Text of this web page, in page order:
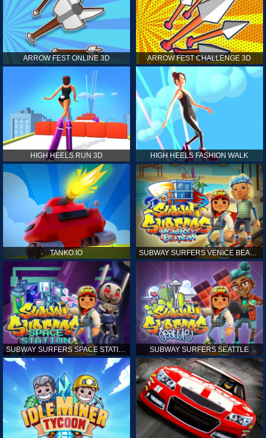
ARROW FEST ONLINE 3D ARROW FEST CHALLENGE 3D
HIGH HEELS RUN 3D HIGH HEELS FASHION WALK
TANKO.IO
SUBWAY SURFERS SPACE STATION SUBWAY SURFERS SEATTLE